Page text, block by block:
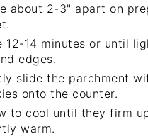
about 2-3" apart on
12-14 minutes or until
edges.
slide the parchment
onto the counter.
to cool until they firm
warm.